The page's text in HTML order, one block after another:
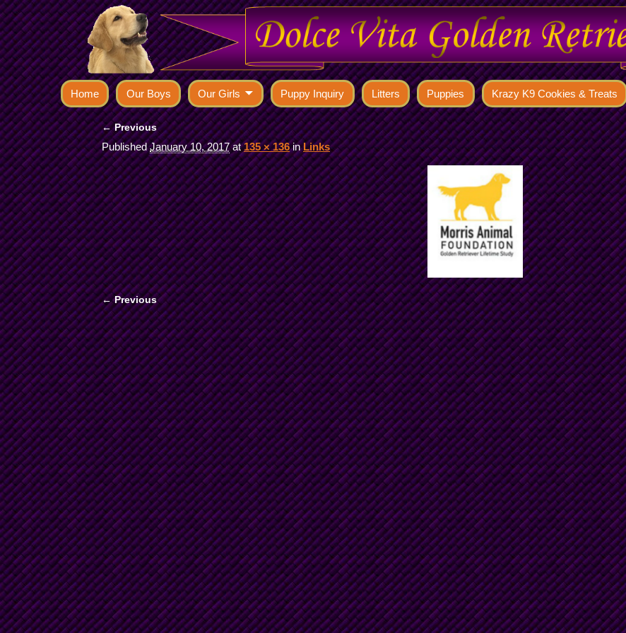
Home Our Boys Our Girls Puppy Inquiry Litters Puppies Krazy K9 Cookies & Treats
Image navigation
← Previous
PublishedJanuary 10, 2017at135 × 136inLinks
Image navigation
← Previous